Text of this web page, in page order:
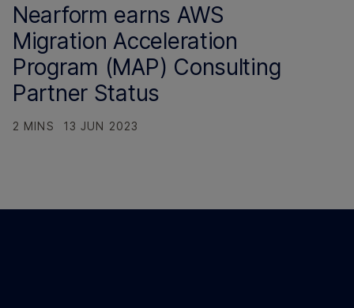
Nearform earns AWS
Migration Acceleration
Program (MAP) Consulting
Partner Status
2 MINS 13 JUN 2023